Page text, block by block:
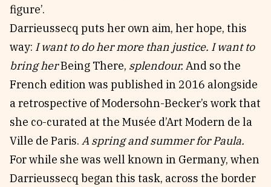
figure’.
Darrieussecq puts her own aim, her hope, this
way: I want to do her more than justice. I want to
bring herBeing There, splendour. And so the
French edition was published in 2016 alongside
a retrospective of Modersohn-Becker’s work that
she co-curated at the Musée d’Art Modern de la
Ville de Paris. A spring and summer for Paula.
For while she was well known in Germany, when
Darrieussecq began this task, across the border